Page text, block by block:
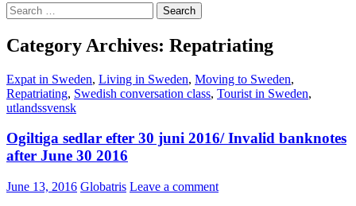
Search
for:
Category Archives: Repatriating
Expat in Sweden, Living in Sweden, Moving to Sweden,
Repatriating, Swedish conversation class, Tourist in Sweden,
utlandssvensk
Ogiltiga sedlar efter 30 juni 2016/ Invalid banknotes
after June 30 2016
June 13, 2016 Globatris Leave a comment